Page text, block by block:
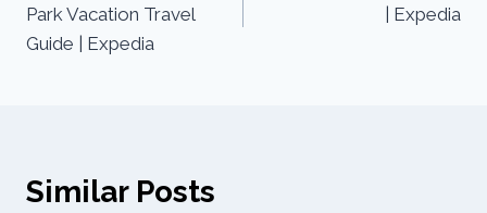
Park Vacation Travel
Guide | Expedia
| Expedia
Similar Posts